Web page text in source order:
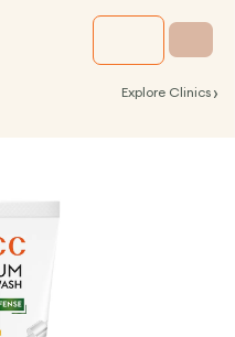
Explore Clinics ›